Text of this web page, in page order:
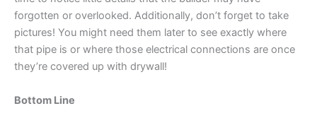
forgotten or overlooked. Additionally, don’t forget to take
pictures! You might need them later to see exactly where
that pipe is or where those electrical connections are once
they’re covered up with drywall!
Bottom Line